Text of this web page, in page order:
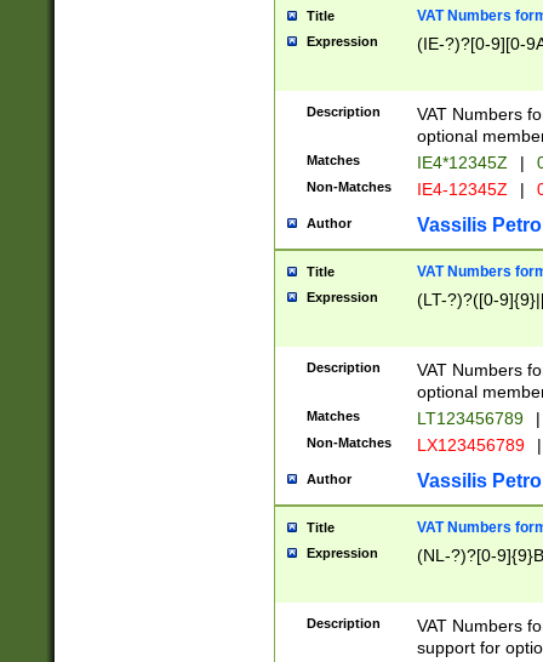
Title VAT Numbers
Expression (IE-?)?[0-9][0-
Description
VAT Numbers
optional
Matches IE4*12345Z |
Non-Matches IE4-12345Z |
Author Vassilis
Title VAT Numbers
Expression (LT-?)?([0-
Description
VAT Numbers
optional
Matches LT123456789 |
Non-Matches LX123456789 |
Author Vassilis
Title VAT Numbers
Expression (NL-?)?[0-
Description
VAT Numbers
support for